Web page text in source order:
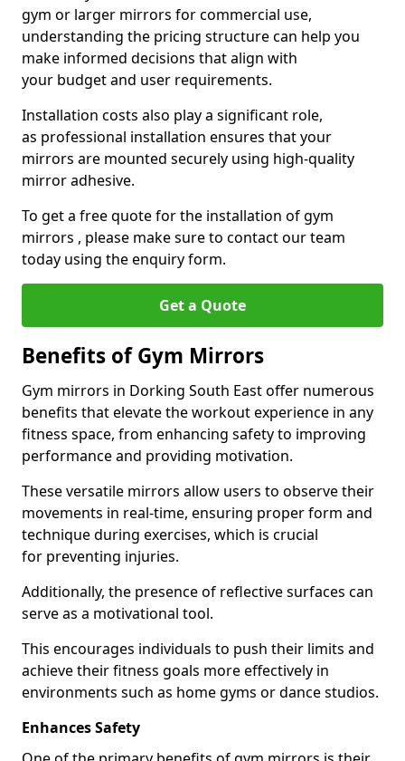
gym or larger mirrors for commercial use,
understanding the pricing structure can help you
make informed decisions that align with
your budget and user requirements.
Installation costs also play a significant role,
as professional installation ensures that your
mirrors are mounted securely using high-quality
mirror adhesive.
To get a free quote for the installation of gym
mirrors , please make sure to contact our team
today using the enquiry form.
Get a Quote
Benefits of Gym Mirrors
Gym mirrors in Dorking South East offer numerous
benefits that elevate the workout experience in any
fitness space, from enhancing safety to improving
performance and providing motivation.
These versatile mirrors allow users to observe their
movements in real-time, ensuring proper form and
technique during exercises, which is crucial
for preventing injuries.
Additionally, the presence of reflective surfaces can
serve as a motivational tool.
This encourages individuals to push their limits and
achieve their fitness goals more effectively in
environments such as home gyms or dance studios.
Enhances Safety